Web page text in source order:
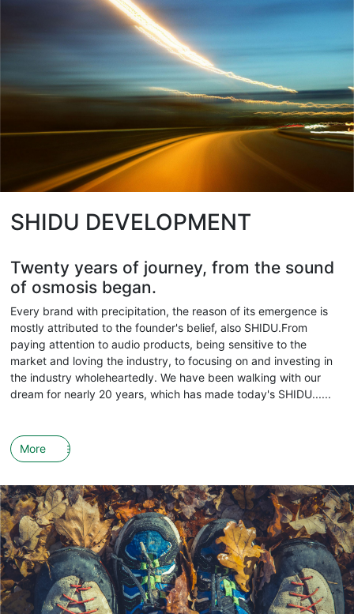
SHIDU DEVELOPMENT
Twenty years of journey, from the sound
of osmosis began.
Every brand with precipitation, the reason of its emergence is
mostly attributed to the founder's belief, also SHIDU.From
paying attention to audio products, being sensitive to the
market and loving the industry, to focusing on and investing in
the industry wholeheartedly. We have been walking with our
dream for nearly 20 years, which has made today's SHIDU......
More